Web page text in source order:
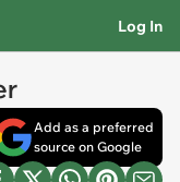
Log In
Add as a preferred
source on Google